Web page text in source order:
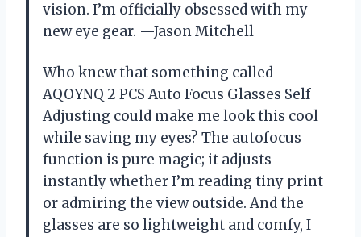
vision. I’m officially obsessed with my
new eye gear. —Jason Mitchell
Who knew that something called
AQOYNQ 2 PCS Auto Focus Glasses Self
Adjusting could make me look this cool
while saving my eyes? The autofocus
function is pure magic; it adjusts
instantly whether I’m reading tiny print
or admiring the view outside. And the
glasses are so lightweight and comfy, I